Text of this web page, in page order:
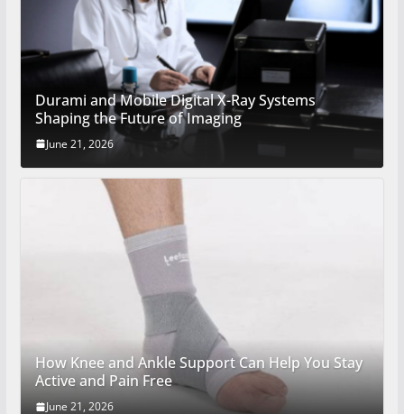
Durami and Mobile Digital X-Ray Systems
Shaping the Future of Imaging
June 21, 2026
How Knee and Ankle Support Can Help You Stay
Active and Pain Free
June 21, 2026